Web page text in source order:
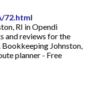
72.html
RI in Opendi
and reviews for the
Johnston,
planner - Free